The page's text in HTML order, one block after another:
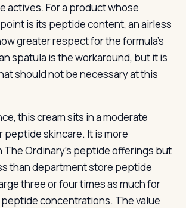
actives. For a product whose
is its peptide content, an airless
greater respect for the formula’s
spatula is the workaround, but it is
should not be necessary at this
this cream sits in a moderate
peptide skincare. It is more
Ordinary’s peptide offerings but
than department store peptide
three or four times as much for
concentrations. The value